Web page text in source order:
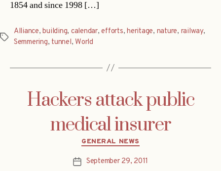
1854 and since 1998 […]
Tags
Alliance,building, calendar,efforts,heritage, nature, railway,
Semmering, tunnel,World
Hackers attack public
medical insurer
Categories
GENERAL NEWS
PostSeptember 29, 2011